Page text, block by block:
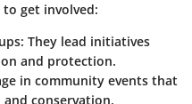
get involved:
: They lead initiatives
and protection.
in community events that
conservation.